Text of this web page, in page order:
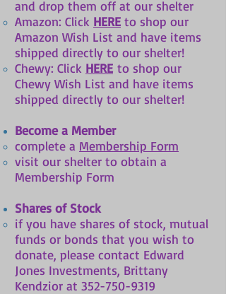
and drop them off at our shelter
Amazon: Click HERE to shop our
Amazon Wish List and have items
shipped directly to our shelter!
Chewy: Click HERE to shop our
Chewy Wish List and have items
shipped directly to our shelter!
Become a Member
complete a Membership Form
visit our shelter to obtain a
Membership Form
Shares of Stock
if you have shares of stock, mutual
funds or bonds that you wish to
donate, please contact Edward
Jones Investments, Brittany
Kendzior at 352-750-9319